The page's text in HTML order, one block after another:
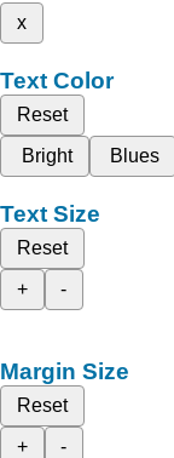
x
Text Color
Reset
Bright
Blues
Text Size
Reset
+
-
Margin Size
Reset
+
-